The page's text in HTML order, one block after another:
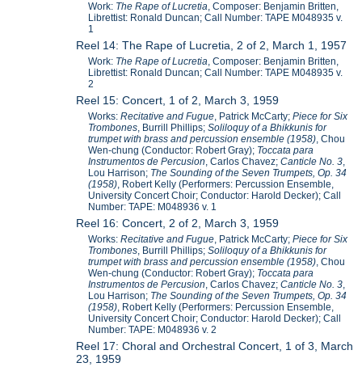
Work: The Rape of Lucretia, Composer: Benjamin Britten,
Librettist: Ronald Duncan; Call Number: TAPE M048935 v.
1
Reel 14: The Rape of Lucretia, 2 of 2, March 1, 1957
Work: The Rape of Lucretia, Composer: Benjamin Britten,
Librettist: Ronald Duncan; Call Number: TAPE M048935 v.
2
Reel 15: Concert, 1 of 2, March 3, 1959
Works:Recitative and Fugue, Patrick McCarty;Piece for Six
Trombones, Burrill Phillips;Soliloquy of a Bhikkunis for
trumpet with brass and percussion ensemble (1958), Chou
Wen-chung (Conductor: Robert Gray); Toccata para
Instrumentos de Percusion, Carlos Chavez;Canticle No. 3,
Lou Harrison; The Sounding of the Seven Trumpets, Op. 34
(1958), Robert Kelly (Performers: Percussion Ensemble,
University Concert Choir; Conductor: Harold Decker); Call
Number: TAPE: M048936 v. 1
Reel 16: Concert, 2 of 2, March 3, 1959
Works:Recitative and Fugue, Patrick McCarty;Piece for Six
Trombones, Burrill Phillips;Soliloquy of a Bhikkunis for
trumpet with brass and percussion ensemble (1958), Chou
Wen-chung (Conductor: Robert Gray); Toccata para
Instrumentos de Percusion, Carlos Chavez;Canticle No. 3,
Lou Harrison; The Sounding of the Seven Trumpets, Op. 34
(1958), Robert Kelly (Performers: Percussion Ensemble,
University Concert Choir; Conductor: Harold Decker); Call
Number: TAPE: M048936 v. 2
Reel 17: Choral and Orchestral Concert, 1 of 3, March
23, 1959